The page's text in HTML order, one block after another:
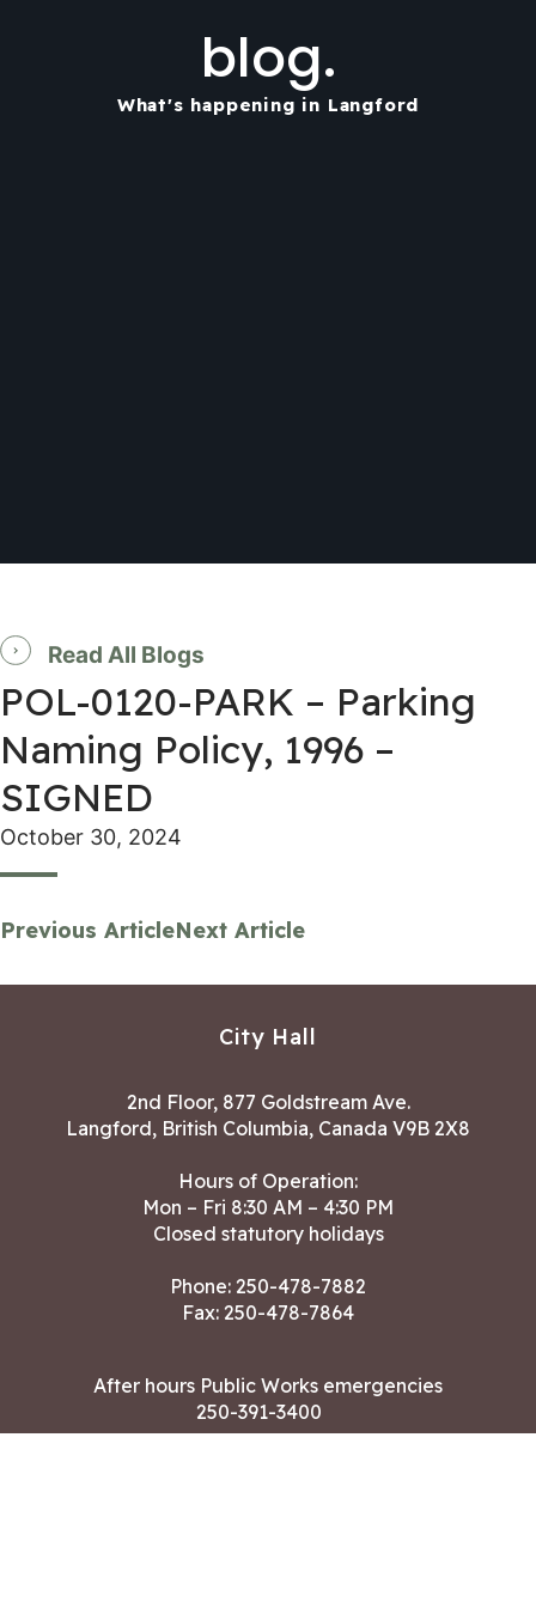
blog.
What's happening in Langford
Read All Blogs
POL-0120-PARK – Parking
Naming Policy, 1996 –
SIGNED
October 30, 2024
Previous ArticleNext Article
City Hall
2nd Floor, 877 Goldstream Ave.
Langford, British Columbia, Canada V9B 2X8
Hours of Operation:
Mon – Fri 8:30 AM – 4:30 PM
Closed statutory holidays
Phone: 250-478-7882
Fax: 250-478-7864
After hours Public Works emergencies
250-391-3400